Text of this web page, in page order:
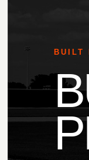
BUILT